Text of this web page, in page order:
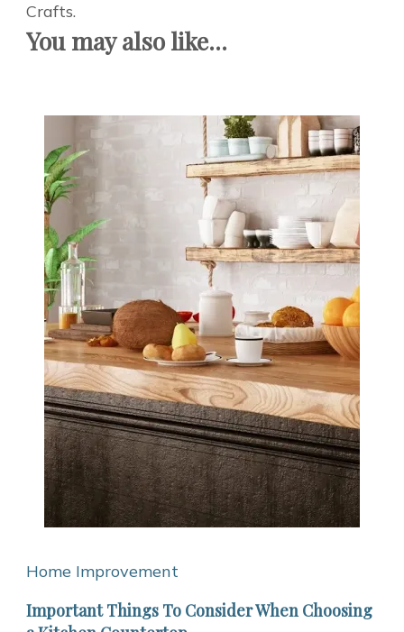
Crafts.
You may also like...
Home Improvement
Important Things To Consider When Choosing